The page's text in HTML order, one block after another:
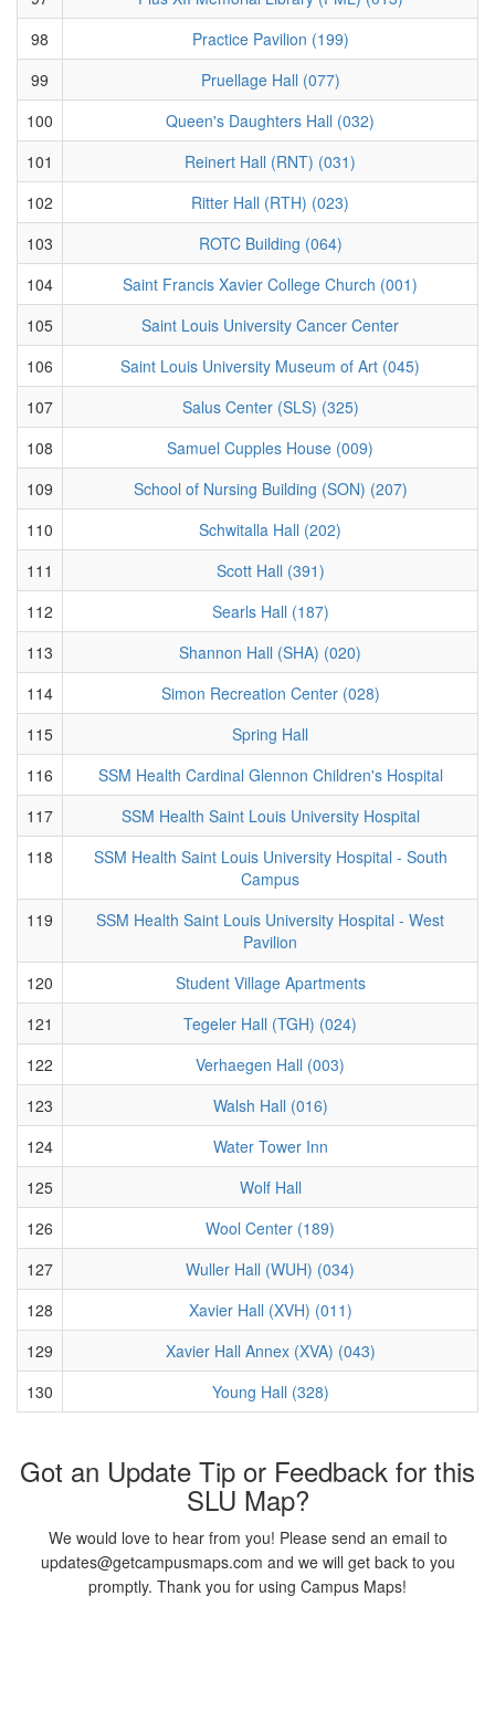
98
Practice Pavilion (199)
99
Pruellage Hall (077)
100
Queen's Daughters Hall (032)
101
Reinert Hall (RNT) (031)
102
Ritter Hall (RTH) (023)
103
ROTC Building (064)
104
Saint Francis Xavier College Church (001)
105
Saint Louis University Cancer Center
106
Saint Louis University Museum of Art (045)
107
Salus Center (SLS) (325)
108
Samuel Cupples House (009)
109
School of Nursing Building (SON) (207)
110
Schwitalla Hall (202)
111
Scott Hall (391)
112
Searls Hall (187)
113
Shannon Hall (SHA) (020)
114
Simon Recreation Center (028)
115
Spring Hall
116
SSM Health Cardinal Glennon Children's Hospital
117
SSM Health Saint Louis University Hospital
118
SSM Health Saint Louis University Hospital - South
Campus
119
SSM Health Saint Louis University Hospital - West
Pavilion
120
Student Village Apartments
121
Tegeler Hall (TGH) (024)
122
Verhaegen Hall (003)
123
Walsh Hall (016)
124
Water Tower Inn
125
Wolf Hall
126
Wool Center (189)
127
Wuller Hall (WUH) (034)
128
Xavier Hall (XVH) (011)
129
Xavier Hall Annex (XVA) (043)
130
Young Hall (328)
Got an Update Tip or Feedback for this
SLU Map?
We would love to hear from you! Please send an email to
updates@getcampusmaps.com and we will get back to you
promptly. Thank you for using Campus Maps!